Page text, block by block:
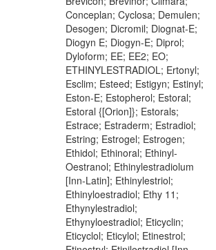
Conceplan; Cyclosa; Demulen;
Desogen; Dicromil; Diognat-E;
Diogyn E; Diogyn-E; Diprol;
Dyloform; EE; EE2; EO;
ETHINYLESTRADIOL; Ertonyl;
Esclim; Esteed; Estigyn; Estinyl;
Eston-E; Estopherol; Estoral;
Estoral {[Orion]}; Estorals;
Estrace; Estraderm; Estradiol;
Estring; Estrogel; Estrogen;
Ethidol; Ethinoral; Ethinyl-
Oestranol; Ethinylestradiolum
[Inn-Latin]; Ethinylestriol;
Ethinyloestradiol; Ethy 11;
Ethynylestradiol;
Ethynyloestradiol; Eticyclin;
Eticyclol; Eticylol; Etinestrol;